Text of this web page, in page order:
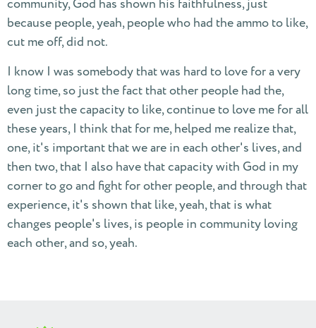
community, God has shown his faithfulness, just
because people, yeah, people who had the ammo to like,
cut me off, did not.
I know I was somebody that was hard to love for a very
long time, so just the fact that other people had the,
even just the capacity to like, continue to love me for all
these years, I think that for me, helped me realize that,
one, it's important that we are in each other's lives, and
then two, that I also have that capacity with God in my
corner to go and fight for other people, and through that
experience, it's shown that like, yeah, that is what
changes people's lives, is people in community loving
each other, and so, yeah.